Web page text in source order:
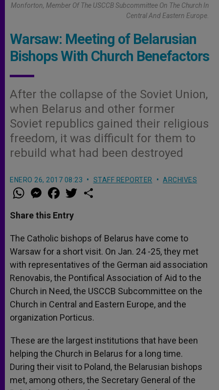
Monforton, Member Of The USCCB Subcommittee On The Church In
Central And Eastern Europe.
Warsaw: Meeting of Belarusian
Bishops With Church Benefactors
After the collapse of the Soviet Union,
when Belarus and other former
Soviet republics gained their religious
freedom, it was difficult for them to
rebuild what had been destroyed
ENERO 26, 2017 08:23 STAFF REPORTER ARCHIVES
W
h
t
s
p
p
M
e
s
e
g
e
r
a
e
b
o
k
w
r
Share this Entry
The Catholic bishops of Belarus have come to
Warsaw for a short visit. On Jan. 24 -25, they met
with representatives of the German aid association
Renovabis, the Pontifical Association of Aid to the
Church in Need, the USCCB Subcommittee on the
Church in Central and Eastern Europe, and the
organization Porticus.
These are the largest institutions that have been
helping the Church in Belarus for a long time.
During their visit to Poland, the Belarusian bishops
met, among others, the Secretary General of the